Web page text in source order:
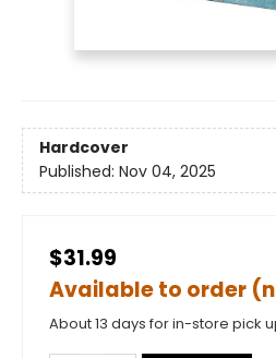
Hardcover
Published: Nov 04, 2025
$31.99
Available to order
About 13 days for in-store pick